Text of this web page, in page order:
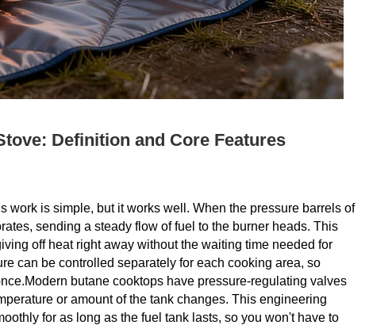
Definition and Core Features
work is simple, but it works well. When the pressure barrels of
sending a steady flow of fuel to the burner heads. This
off heat right away without the waiting time needed for
can be controlled separately for each cooking area, so
butane cooktops have pressure-regulating valves
or amount of the tank changes. This engineering
for as long as the fuel tank lasts, so you won't have to